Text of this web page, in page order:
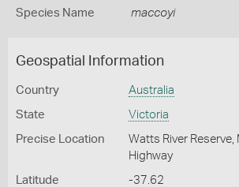
Species Name maccoyi
Geospatial Information
Country Australia
State Victoria
Precise Location
Watts River
Highway
Latitude -37.62